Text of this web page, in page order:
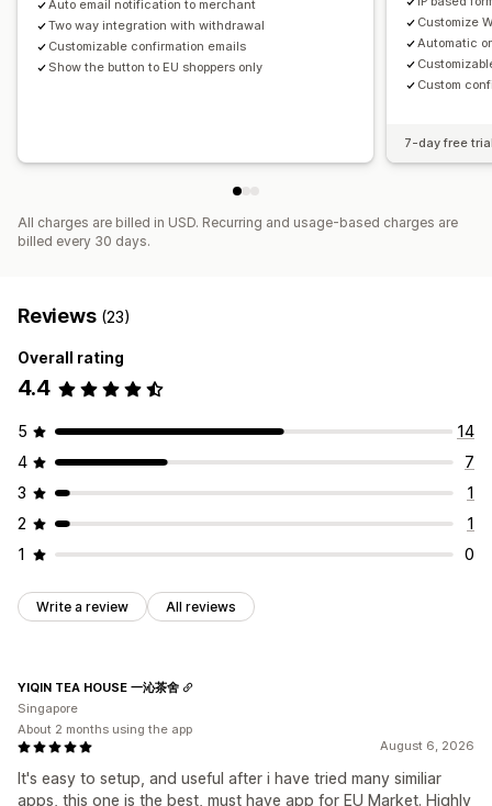
Auto email notification to merchant
Two way integration with withdrawal
Customizable confirmation emails
Show the button to EU shoppers only
Customize
Automatic
Custom
7-day free
All charges are billed in USD. Recurring and usage-based charges are
billed every 30 days.
Reviews (23)
Overall rating
4.4
5
14
4
7
3
1
2
1
1
0
Write a review All reviews
August 6, 2026
It's easy to setup, and useful after i have tried many similiar
apps, this one is the best, must have app for EU Market. Highly
YIQIN TEA HOUSE 一沁茶舍
Singapore
About 2 months using the app